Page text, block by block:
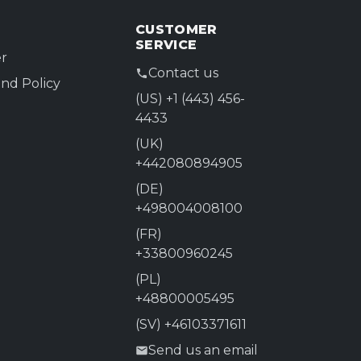
Policy
CUSTOMER
SERVICE
Contact us
(US) +1 (443) 456-
4433
(UK)
+442080894905
(DE)
+498004008100
(FR)
+33800960245
(PL)
+48800005495
(SV) +46103371611
Send us an email